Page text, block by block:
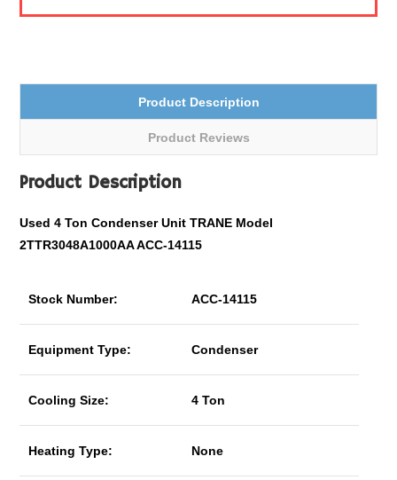
Product Description
Product Reviews
Product Description
Used 4 Ton Condenser Unit TRANE Model
2TTR3048A1000AA ACC-14115
Stock Number: ACC-14115
Equipment Type: Condenser
Cooling Size: 4 Ton
Heating Type: None